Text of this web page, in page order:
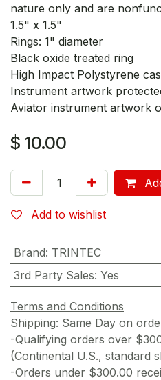
nature only and are
1.5" x 1.5"
Rings: 1" diameter
Black oxide treated ring
High Impact Polystyrene
Instrument artwork
Aviator instrument artwork
$ 10.00
Add to wishlist
Brand: TRINTEC
3rd Party Sales: Yes
Terms and Conditions
Shipping: Same Day on
-Qualifying orders over
(Continental U.S., standard
-Orders under $300.00